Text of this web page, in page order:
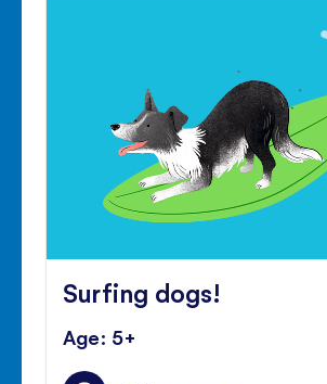
Surfing dogs!
Age: 5+